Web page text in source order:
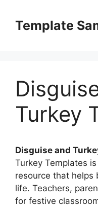
contentTemplate
Turkey
Disguise and
Turkey Templates
resource that helps
life. Teachers,
for festive